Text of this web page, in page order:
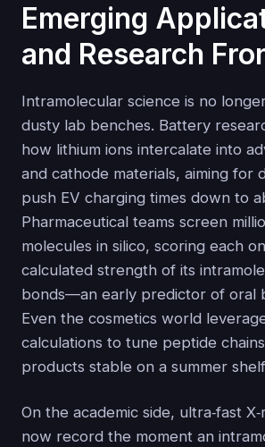
Emerging
and Research
Intramolecular science is no
dusty lab benches. Battery
how lithium ions intercalate into
and cathode materials, aiming for
push EV charging times down to
Pharmaceutical teams screen
molecules in silico, scoring each
calculated strength of its
bonds—an early predictor of oral
Even the cosmetics world
calculations to tune peptide
products stable on a summer
On the academic side, ultra‑fast
now record the moment an